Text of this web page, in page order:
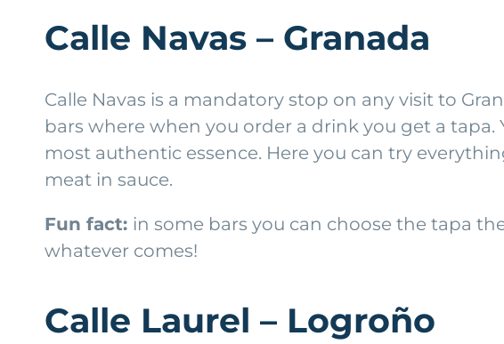
Calle Navas – Granada
Calle Navas is a mandatory stop on any visit to
bars where when you order a drink you get a tapa.
most authentic essence. Here you can try
meat in sauce.
Fun fact: in some bars you can choose the tapa
whatever comes!
Calle Laurel – Logroño